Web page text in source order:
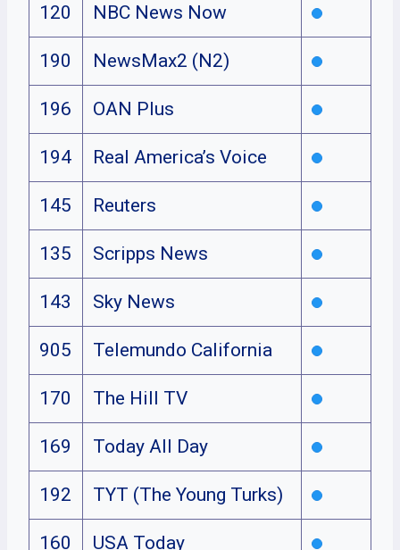
120 NBC News Now
190 NewsMax2 (N2)
196 OAN Plus
194 Real America’s Voice
145 Reuters
135 Scripps News
143 Sky News
905 Telemundo California
170 The Hill TV
169 Today All Day
192 TYT (The Young Turks)
160 USA Today